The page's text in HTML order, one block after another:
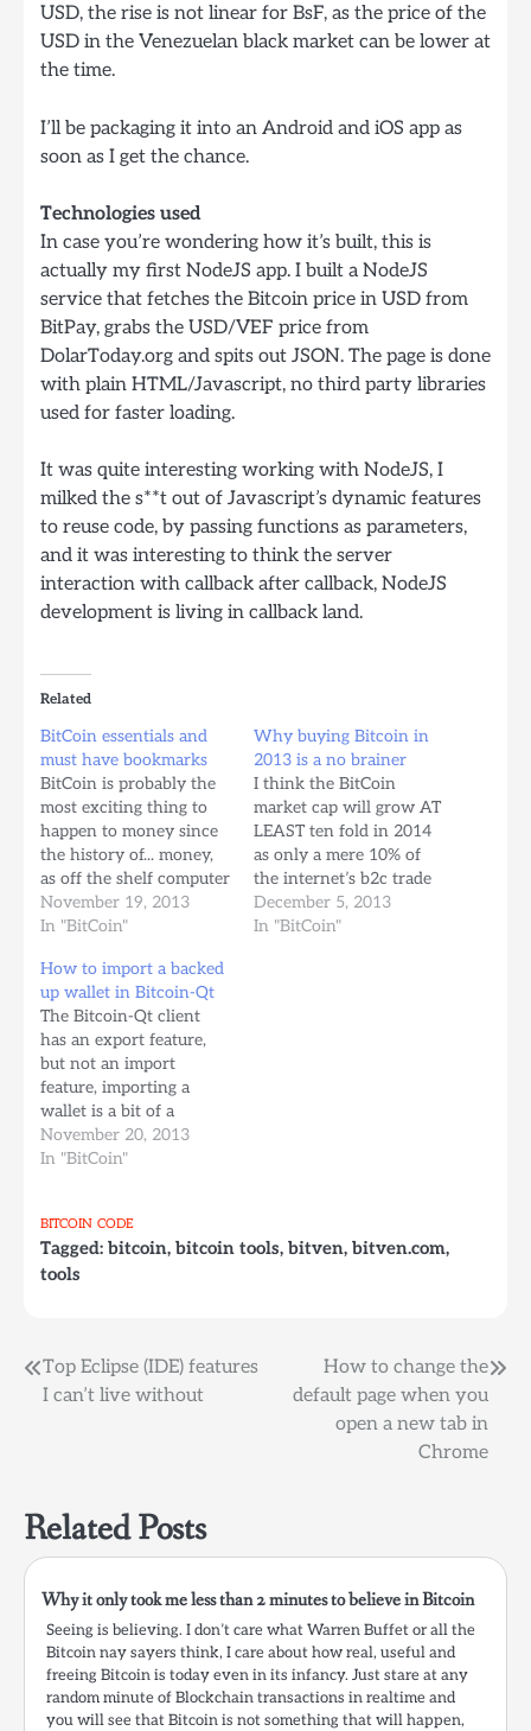
USD, the rise is not linear for BsF, as the price of the
USD in the Venezuelan black market can be lower at
the time.
I’ll be packaging it into an Android and iOS app as
soon as I get the chance.
Technologies used
In case you’re wondering how it’s built, this is
actually my first NodeJS app. I built a NodeJS
service that fetches the Bitcoin price in USD from
BitPay, grabs the USD/VEF price from
DolarToday.org and spits out JSON. The page is done
with plain HTML/Javascript, no third party libraries
used for faster loading.
It was quite interesting working with NodeJS, I
milked the s**t out of Javascript’s dynamic features
to reuse code, by passing functions as parameters,
and it was interesting to think the server
interaction with callback after callback, NodeJS
development is living in callback land.
Related
BitCoin essentials and
must have bookmarks
BitCoin is probably the
most exciting thing to
happen to money since
the history of... money,
as off the shelf computer
harware, software,
cryptographic tools, and
have come together to
create a currency that: -
Doesn’t need a bank to
be secure or to validate
transactions, it’s…
November 19, 2013
In "BitCoin"
Why buying Bitcoin in
2013 is a no brainer
I think the BitCoin
market cap will grow AT
LEAST ten fold in 2014
as only a mere 10% of
the internet’s b2c trade
exponentially shifts into
Bitcoin as the internet’s
December 5, 2013
In "BitCoin"
How to import a backed
up wallet in Bitcoin-Qt
The Bitcoin-Qt client
has an export feature,
but not an import
feature, importing a
wallet is a bit of a
manual process and it
can be quite scary for
this kind of stuff
because you got a new
computer or your old…
November 20, 2013
In "BitCoin"
BITCOIN CODE
Tagged: bitcoin, bitcoin tools, bitven, bitven.com,
tools
Post
Top Eclipse (IDE) features
I can’t live without
How to change the
default page when you
open a new tab in
Chrome
Related Posts
Why it only took me less than 2 minutes to believe in Bitcoin
Seeing is believing. I don’t care what Warren Buffet or all the
Bitcoin nay sayers think, I care about how real, useful and
freeing Bitcoin is today even in its infancy. Just stare at any
random minute of Blockchain transactions in realtime and
you will see that Bitcoin is not something that will happen,